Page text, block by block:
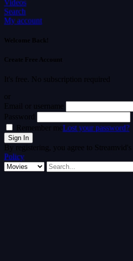
Videos
Search
My account
Welcome Back!
Create Free Account
It's free. No subscription required
or
Email or username
Password
Remember meLost your password?
By registering, you agree to Streamvid's
Policy